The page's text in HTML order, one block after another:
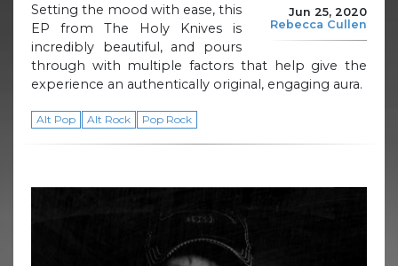
Jun 25, 2020
Rebecca Cullen
Setting the mood with ease, this
EP from The Holy Knives is
incredibly beautiful, and pours
through with multiple factors that help give the
experience an authentically original, engaging aura.
Alt Pop Alt Rock Pop Rock